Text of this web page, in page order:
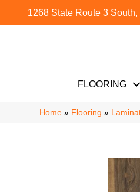
1268 State Route 3
FLOORING
Home » Flooring »